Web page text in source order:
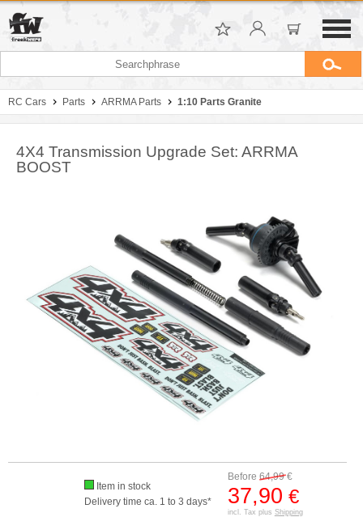
RC Cars Parts ARRMA Parts 1:10 Parts Granite
4X4 Transmission Upgrade Set: ARRMA
BOOST
Before 64,99€
37,90 €
incl. Tax plus Shipping
Item in stock
Delivery time ca. 1 to 3 days*